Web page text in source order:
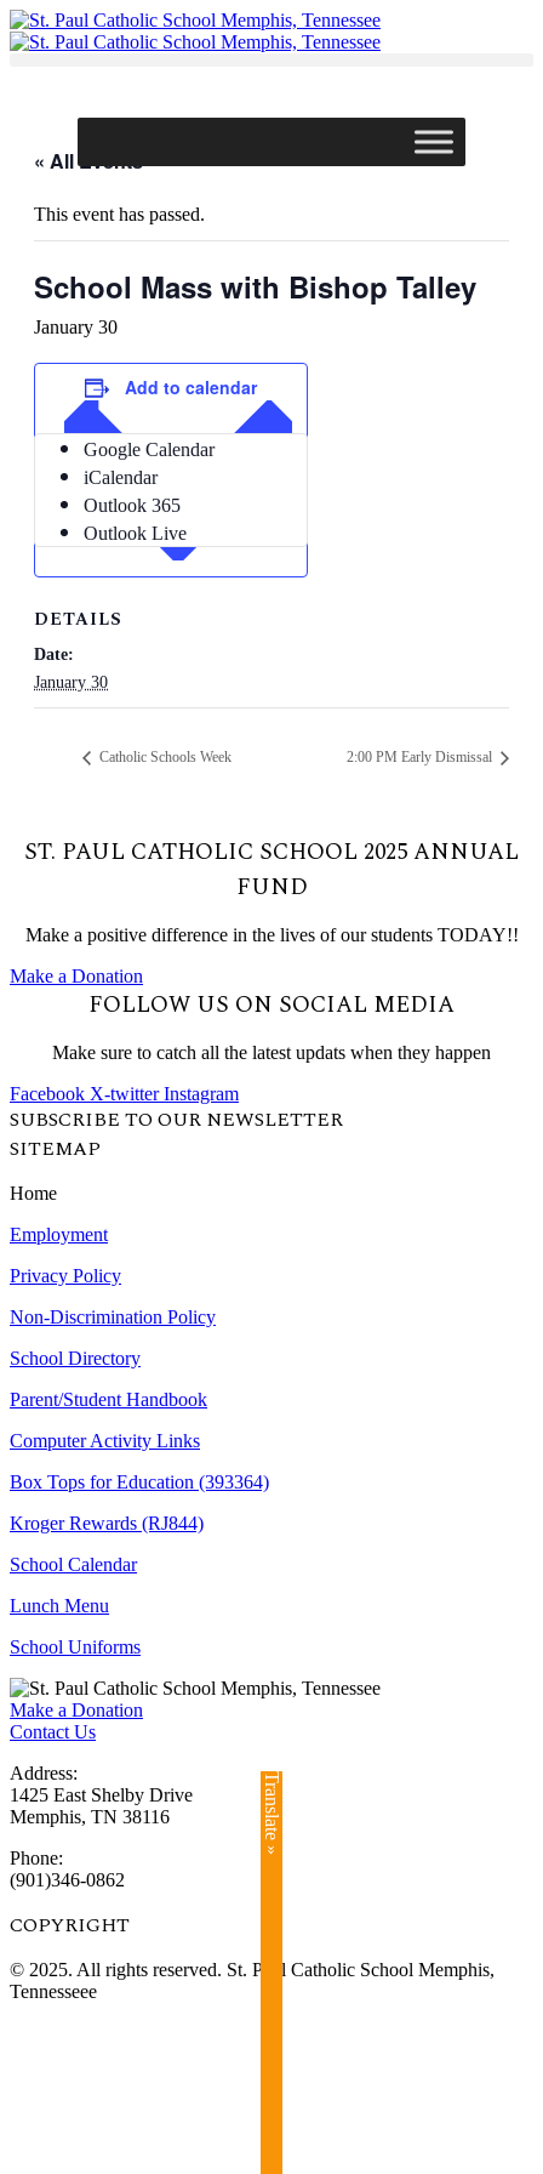
Skip
to
« All Events
This event has passed.
School Mass with Bishop Talley
January 30
Add to calendar
Google Calendar
iCalendar
Outlook 365
Outlook Live
DETAILS
Date:
January 30
Catholic Schools Week 2:00 PM Early Dismissal
ST. PAUL CATHOLIC SCHOOL 2025 ANNUAL
FUND
Make a positive difference in the lives of our students TODAY!!
Make a Donation
FOLLOW US ON SOCIAL MEDIA
Make sure to catch all the latest updats when they happen
Facebook X-twitter Instagram
SUBSCRIBE TO OUR NEWSLETTER
SITEMAP
Home
Employment
Privacy Policy
Non-Discrimination Policy
School Directory
Parent/Student Handbook
Computer Activity Links
Box Tops for Education (393364)
Kroger Rewards (RJ844)
School Calendar
Lunch Menu
School Uniforms
Make a Donation
Contact Us
Address:
1425 East Shelby Drive
Memphis, TN 38116
Phone:
(901)346-0862
COPYRIGHT​
© 2025. All rights reserved. St. Paul Catholic School Memphis,
Tennesseee
Translate »